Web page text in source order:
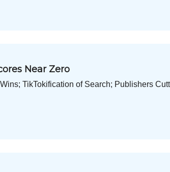
Near Zero
TikTokification of Search; Publishers